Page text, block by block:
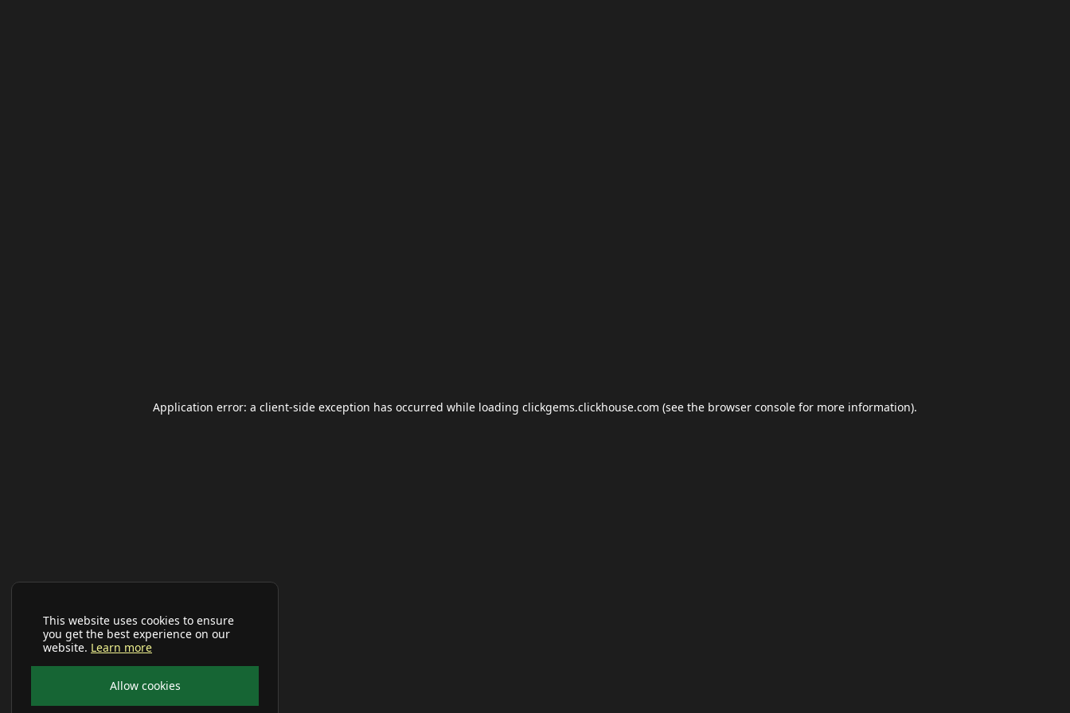
This website uses cookies to ensure
you get the best experience on our
website. Learn more
Allow cookies
Application error: a client-side exception has occurred while loading clickgems.clickhouse.com (see the browser console for more information).